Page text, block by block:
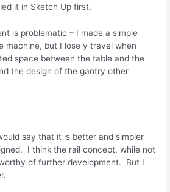
it in Sketch Up first.
is problematic – I made a simple
machine, but I lose y travel when
space between the table and the
the design of the gantry other
say that it is better and simpler
I think the rail concept, while not
of further development. But I